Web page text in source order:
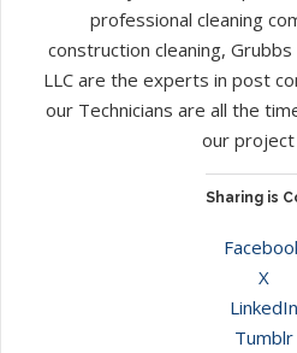
professional cleaning
construction cleaning,
LLC are the experts in post
our Technicians are all the
our
Sharing is
X
LinkedIn
Tumblr